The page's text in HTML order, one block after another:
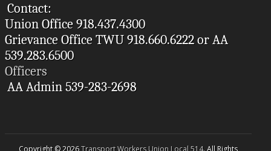
Contact:
Union Office 918.437.4300
Grievance Office TWU 918.660.6222 or AA
539.283.6500
Officers
AA Admin 539-283-2698